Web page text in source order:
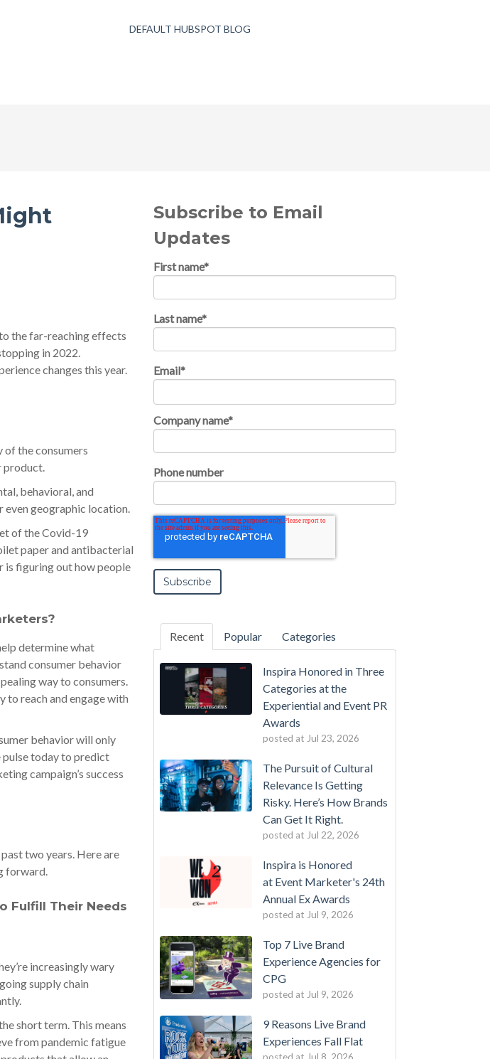
DEFAULT HUBSPOT BLOG
the far-reaching effects
in 2022.
changes this year.
the consumers
product.
behavioral, and
even geographic location.
of the Covid-19
paper and antibacterial
is figuring out how people
determine what
consumer behavior
way to consumers.
to reach and engage with
behavior will only
pulse today to predict
campaign’s success
two years. Here are
forward.
Fulfill Their Needs
increasingly wary
supply chain
short term. This means
from pandemic fatigue
Subscribe to Email
Updates
First name*
Last name*
Email*
Company name*
Phone number
Recent Popular Categories
Inspira Honored in Three
Categories at the
Experiential and Event PR
Awards
posted at Jul 23, 2026
The Pursuit of Cultural
Relevance Is Getting
Risky. Here’s How Brands
Can Get It Right.
posted at Jul 22, 2026
Inspira is Honored
at Event Marketer's 24th
Annual Ex Awards
posted at Jul 9, 2026
Top 7 Live Brand
Experience Agencies for
CPG
posted at Jul 9, 2026
9 Reasons Live Brand
Experiences Fall Flat